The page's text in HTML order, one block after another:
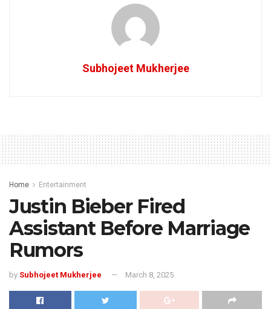
Subhojeet Mukherjee
Home Entertainment
Justin Bieber Fired
Assistant Before Marriage
Rumors
by Subhojeet Mukherjee March 8, 2025